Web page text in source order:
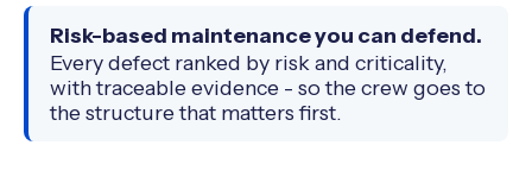
Risk-based maintenance you can defend.
Every defect ranked by risk and criticality,
with traceable evidence - so the crew goes to
the structure that matters first.